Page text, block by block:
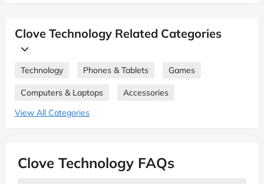
Clove Technology Related Categories
Technology Phones & Tablets Games
Computers & Laptops
Accessories
View All Categories
Clove Technology FAQs